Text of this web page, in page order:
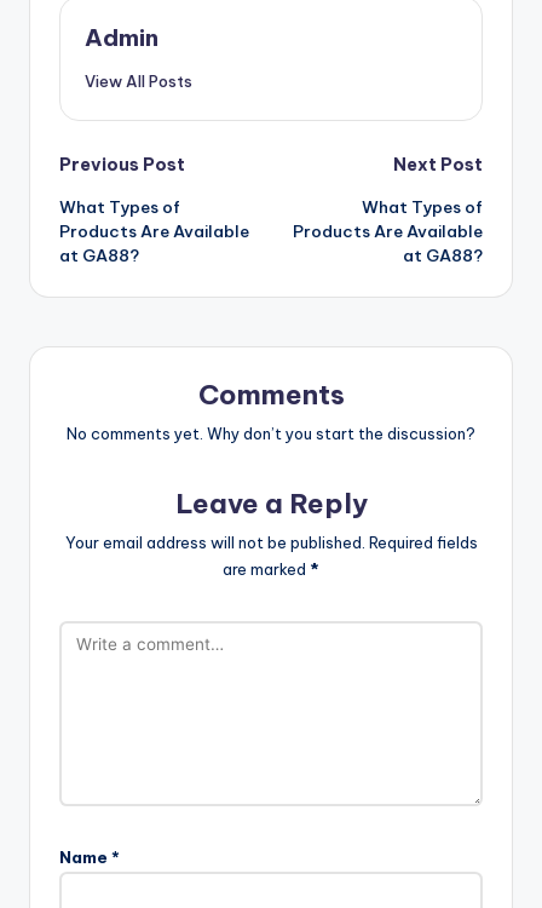
Admin
View All Posts
Post
navigation
Previous Post
What Types of
Products Are Available
at GA88?
Next Post
What Types of
Products Are Available
at GA88?
Comments
No comments yet. Why don’t you start the discussion?
Leave a Reply
Your email address will not be published. Required fields
are marked *
Name *